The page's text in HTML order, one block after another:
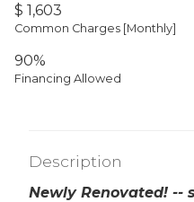
$ 1,603
Common Charges [Monthly]
90%
Financing Allowed
Description
Newly Renovated! --